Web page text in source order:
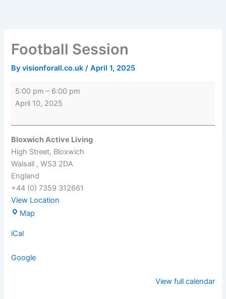
Football Session
Byvisionforall.co.uk/April 1, 2025
5:00 pm – 6:00 pm
April 10, 2025
Bloxwich Active Living
High Street Bloxwich
Walsall ,WS3 2DA
England
+44 (0) 7359 312661
View Location
Map
iCal
Google
View full calendar